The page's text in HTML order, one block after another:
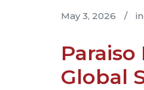
May 3, 2026 /
Global